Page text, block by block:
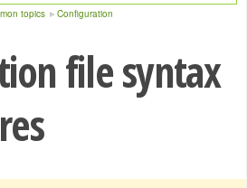
topics Configuration
file syntax